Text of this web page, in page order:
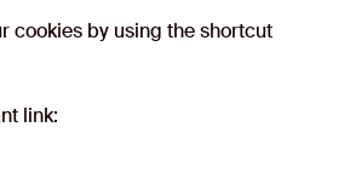
cookies by using the shortcut
link: